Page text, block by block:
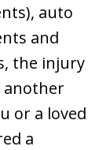
auto
and
the injury
another
or a loved
a